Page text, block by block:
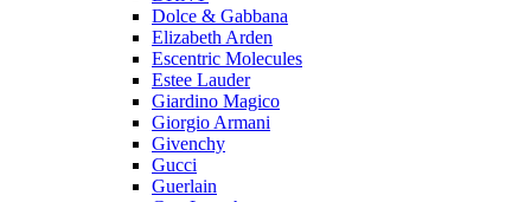
Dolce & Gabbana
Elizabeth Arden
Escentric Molecules
Estee Lauder
Giardino Magico
Giorgio Armani
Givenchy
Gucci
Guerlain